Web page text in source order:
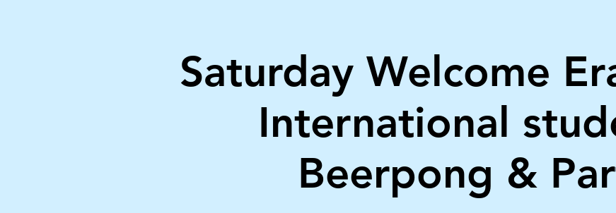
Saturday Welcome
International
Beerpong &